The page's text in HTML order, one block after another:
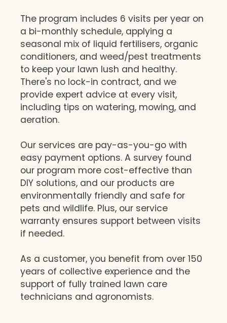
The program includes 6 visits per year on
a bi-monthly schedule, applying a
seasonal mix of liquid fertilisers, organic
conditioners, and weed/pest treatments
to keep your lawn lush and healthy.
There's no lock-in contract, and we
provide expert advice at every visit,
including tips on watering, mowing, and
aeration.
Our services are pay-as-you-go with
easy payment options. A survey found
our program more cost-effective than
DIY solutions, and our products are
environmentally friendly and safe for
pets and wildlife. Plus, our service
warranty ensures support between visits
if needed.
As a customer, you benefit from over 150
years of collective experience and the
support of fully trained lawn care
technicians and agronomists.